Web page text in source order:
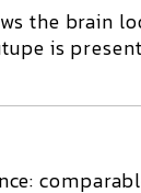
the brain
is